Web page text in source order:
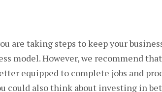
are taking steps to keep your
model. However, we recommend
equipped to complete jobs and
could also think about investing in